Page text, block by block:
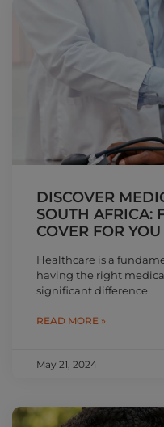
DISCOVER
SOUTH AFRICA:
COVER FOR YOU
Healthcare is a
having the right
significant difference
READ MORE »
May 21, 2024